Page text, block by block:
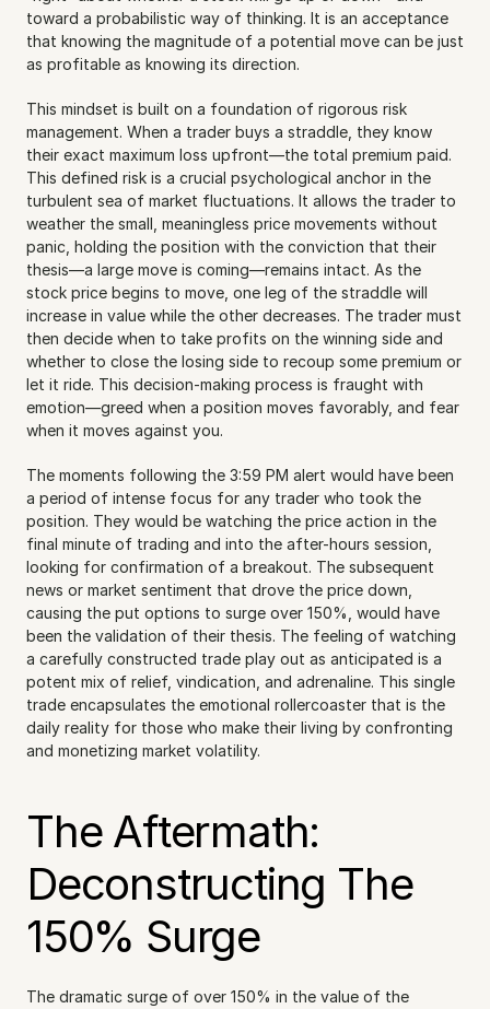
toward a probabilistic way of thinking. It is an acceptance
that knowing the magnitude of a potential move can be just
as profitable as knowing its direction.
This mindset is built on a foundation of rigorous risk
management. When a trader buys a straddle, they know
their exact maximum loss upfront—the total premium paid.
This defined risk is a crucial psychological anchor in the
turbulent sea of market fluctuations. It allows the trader to
weather the small, meaningless price movements without
panic, holding the position with the conviction that their
thesis—a large move is coming—remains intact. As the
stock price begins to move, one leg of the straddle will
increase in value while the other decreases. The trader must
then decide when to take profits on the winning side and
whether to close the losing side to recoup some premium or
let it ride. This decision-making process is fraught with
emotion—greed when a position moves favorably, and fear
when it moves against you.
The moments following the 3:59 PM alert would have been
a period of intense focus for any trader who took the
position. They would be watching the price action in the
final minute of trading and into the after-hours session,
looking for confirmation of a breakout. The subsequent
news or market sentiment that drove the price down,
causing the put options to surge over 150%, would have
been the validation of their thesis. The feeling of watching
a carefully constructed trade play out as anticipated is a
potent mix of relief, vindication, and adrenaline. This single
trade encapsulates the emotional rollercoaster that is the
daily reality for those who make their living by confronting
and monetizing market volatility.
The Aftermath:
Deconstructing The
150% Surge
The dramatic surge of over 150% in the value of the